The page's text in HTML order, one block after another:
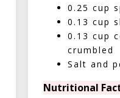
0.25 cup
0.13 cup
0.13 cup
crumbled
Salt and
Nutritional